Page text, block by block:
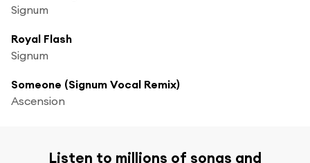
Signum
Royal Flash
Signum
Someone (Signum Vocal Remix)
Ascension
Listen to millions of songs and